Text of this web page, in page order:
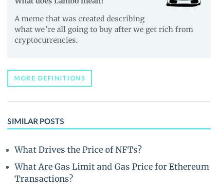
A meme that was created describing
what we’re all going to buy after we get rich from
cryptocurrencies.
MORE DEFINITIONS
SIMILAR POSTS
What Drives the Price of NFTs?
What Are Gas Limit and Gas Price for Ethereum
Transactions?